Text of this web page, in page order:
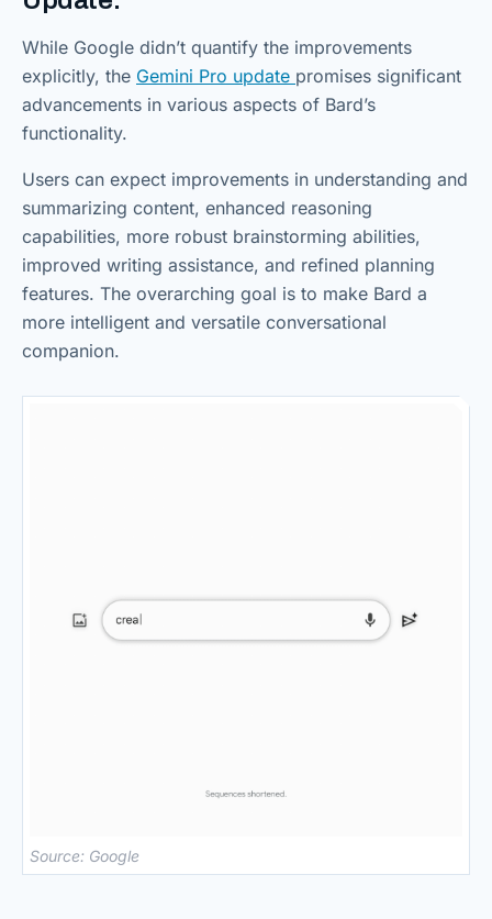
While Google didn’t quantify the improvements
explicitly, the Gemini Pro update promises significant
advancements in various aspects of Bard’s
functionality.
Users can expect improvements in understanding and
summarizing content, enhanced reasoning
capabilities, more robust brainstorming abilities,
improved writing assistance, and refined planning
features. The overarching goal is to make Bard a
more intelligent and versatile conversational
companion.
Source: Google